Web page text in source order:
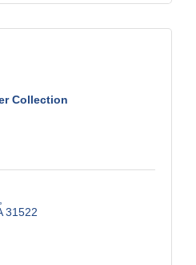
Collection
31522